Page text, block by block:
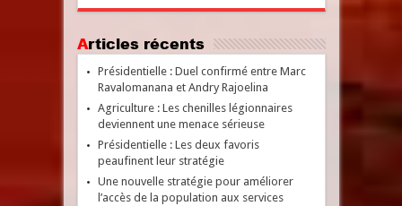
Articles récents
Présidentielle : Duel confirmé entre Marc
Ravalomanana et Andry Rajoelina
Agriculture : Les chenilles légionnaires
deviennent une menace sérieuse
Présidentielle : Les deux favoris
peaufinent leur stratégie
Une nouvelle stratégie pour améliorer
l’accès de la population aux services